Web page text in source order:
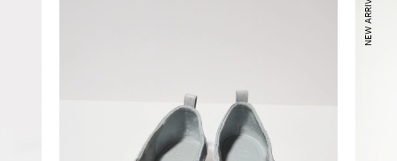
NEW ARRIVALS